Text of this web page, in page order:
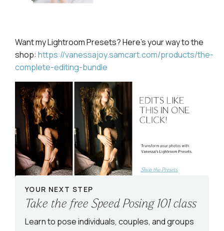
Want my LightroomPresets? Here's your way to the
shop: https://vanessajoy.samcart.com/products/the-
complete-editing-bundle
YOUR NEXT STEP
Take the free Speed Posing 101 class
Learn to pose individuals, couples, and groups